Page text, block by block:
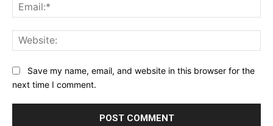
Save my name, email, and website in this browser for the
next time I comment.